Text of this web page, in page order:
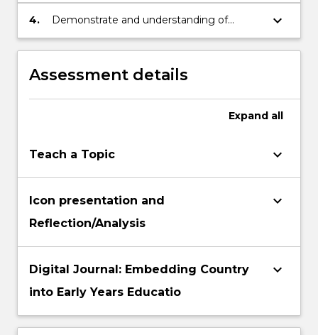
environments
4.
Demonstrate and understanding of
national and local educational priorities &
policies that impact Aboriginal and Torres
Strait Islander students.
keyboard_arrow_down
Assessment details
Expand all
Teach a Topic keyboard_arrow_down
Icon presentation and
Reflection/Analysis
keyboard_arrow_down
Digital Journal: Embedding Country
into Early Years Educatio
keyboard_arrow_down